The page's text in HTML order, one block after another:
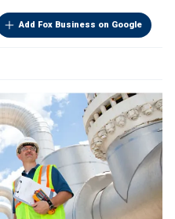
Add Fox Business on Google